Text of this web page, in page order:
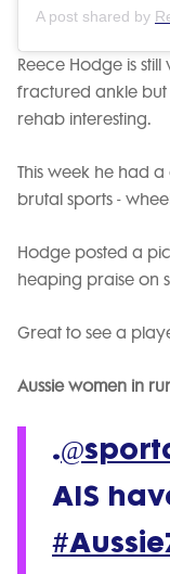
A post shared by
Reece Hodge is
fractured ankle but
rehab interesting.
This week he had
brutal sports -
Hodge posted a
heaping praise on
Great to see a
Aussie women in
.
AIS